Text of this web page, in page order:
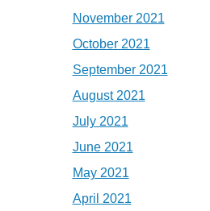
November 2021
October 2021
September 2021
August 2021
July 2021
June 2021
May 2021
April 2021